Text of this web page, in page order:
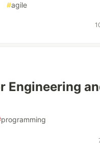
#agile
Engineering
programming